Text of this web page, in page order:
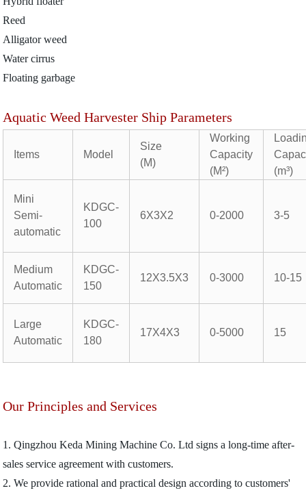
Reed
Alligator weed
Water cirrus
Floating garbage
Aquatic Weed Harvester Ship Parameters
Items Model
Size
(M)
Working
Capacity
(M²)
(m³)
Mini
Semi-
automatic
KDGC-
100
6X3X2 0-2000 3-5
Medium
Automatic
KDGC-
150
12X3.5X3 0-3000 10-15
Large
Automatic
KDGC-
180
17X4X3 0-5000 15
Our Principles and Services
1. Qingzhou Keda Mining Machine Co. Ltd signs a long-time after-
sales service agreement with customers.
2. We provide rational and practical design according to customers'